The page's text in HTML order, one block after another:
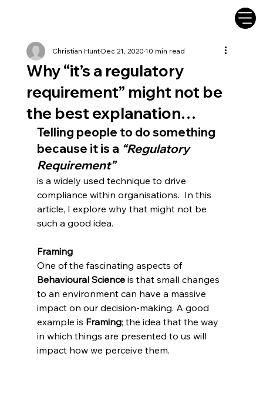
Why “it’s a regulatory
requirement” might not be
the best explanation…
Christian HuntDec 21, 202010 min read
Telling people to do something
because it is a “Regulatory
Requirement”
is a widely used technique to drive
compliance within organisations.  In this
article, I explore why that might not be
such a good idea.
Framing
One of the fascinating aspects of
Behavioural Science is that small changes
to an environment can have a massive
impact on our decision-making. A good
example is Framing; the idea that the way
in which things are presented to us will
impact how we perceive them.